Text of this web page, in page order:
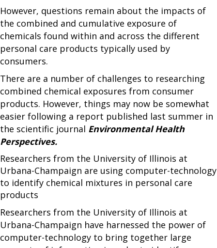
However, questions remain about the impacts of
the combined and cumulative exposure of
chemicals found within and across the different
personal care products typically used by
consumers.
There are a number of challenges to researching
combined chemical exposures from consumer
products. However, things may now be somewhat
easier following a report published last summer in
the scientific journal Environmental Health
Perspectives.
Researchers from the University of Illinois at
Urbana-Champaign are using computer-technology
to identify chemical mixtures in personal care
products
Researchers from the University of Illinois at
Urbana-Champaign have harnessed the power of
computer-technology to bring together large